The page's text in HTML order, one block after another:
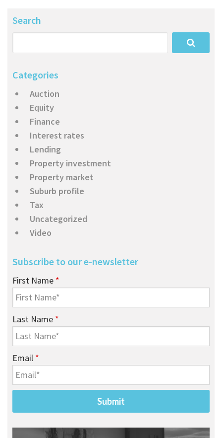
Search
Categories
Auction
Equity
Finance
Interest rates
Lending
Property investment
Property market
Suburb profile
Tax
Uncategorized
Video
Subscribe to our e-newsletter
First Name *
Last Name *
Email *